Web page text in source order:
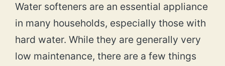
Water softeners are an essential appliance
in many households, especially those with
hard water. While they are generally very
low maintenance, there are a few things